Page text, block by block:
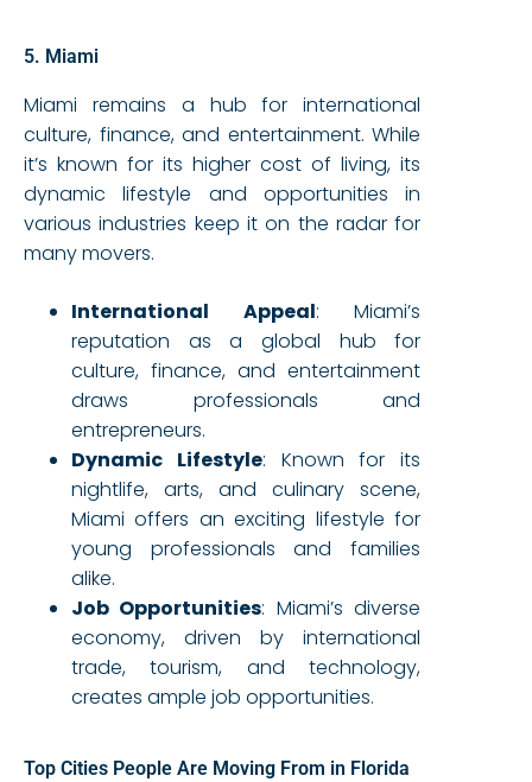
5. Miami
Miami remains a hub for international
culture, finance, and entertainment. While
it’s known for its higher cost of living, its
dynamic lifestyle and opportunities in
various industries keep it on the radar for
many movers.
International Appeal: Miami’s
reputation as a global hub for
culture, finance, and entertainment
draws professionals and
entrepreneurs.
Dynamic Lifestyle: Known for its
nightlife, arts, and culinary scene,
Miami offers an exciting lifestyle for
young professionals and families
alike.
Job Opportunities: Miami’s diverse
economy, driven by international
trade, tourism, and technology,
creates ample job opportunities.
Top Cities People Are Moving From in Florida